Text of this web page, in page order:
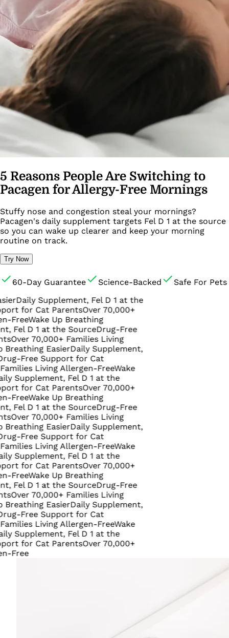
5 Reasons People Are Switching to
Pacagen for Allergy-Free Mornings
Stuffy nose and congestion steal your mornings?
Pacagen's daily supplement targets Fel D 1 at the source
so you can wake up clearer and keep your morning
routine on track.
Try Now
60-Day Guarantee Science-Backed
Safe For Pets
Supplement, Fel D 1 at the
Cat ParentsOver 70,000+
Wake Up Breathing
D 1 at the SourceDrug-Free
70,000+ Families Living
EasierDaily Supplement,
Support for Cat
Living Allergen-FreeWake
Fel D 1 at the
Cat ParentsOver 70,000+
Wake Up Breathing
D 1 at the SourceDrug-Free
70,000+ Families Living
EasierDaily Supplement,
Support for Cat
Living Allergen-FreeWake
Fel D 1 at the
Cat ParentsOver 70,000+
Wake Up Breathing
D 1 at the SourceDrug-Free
70,000+ Families Living
EasierDaily Supplement,
Support for Cat
Living Allergen-FreeWake
Fel D 1 at the
Cat ParentsOver 70,000+